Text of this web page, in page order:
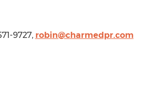
9727, robin@charmedpr.com